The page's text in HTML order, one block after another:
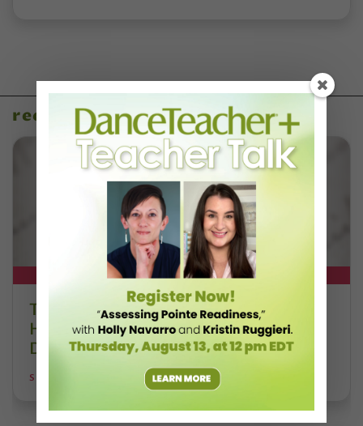
recent articles
DT+ EXCLUSIVE
The 250-Year Legacy of E.T.A.
Hoffmann and His Influence on
DanceBy Stephanie Kramer
STEPHANIE KRAMER